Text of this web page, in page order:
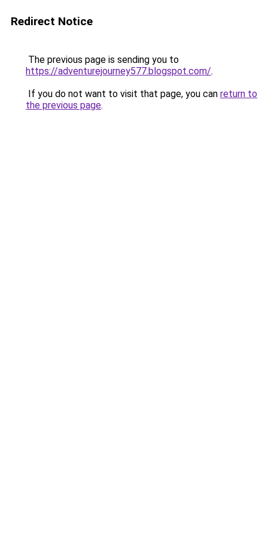
Redirect Notice
The previous page is sending you to
https://adventurejourney577.blogspot.com/.
If you do not want to visit that page, you can return to
the previous page.